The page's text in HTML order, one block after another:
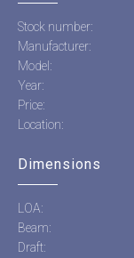
Stock number:
Manufacturer:
Model:
Year:
Price:
Location:
Dimensions
LOA:
Beam:
Draft: